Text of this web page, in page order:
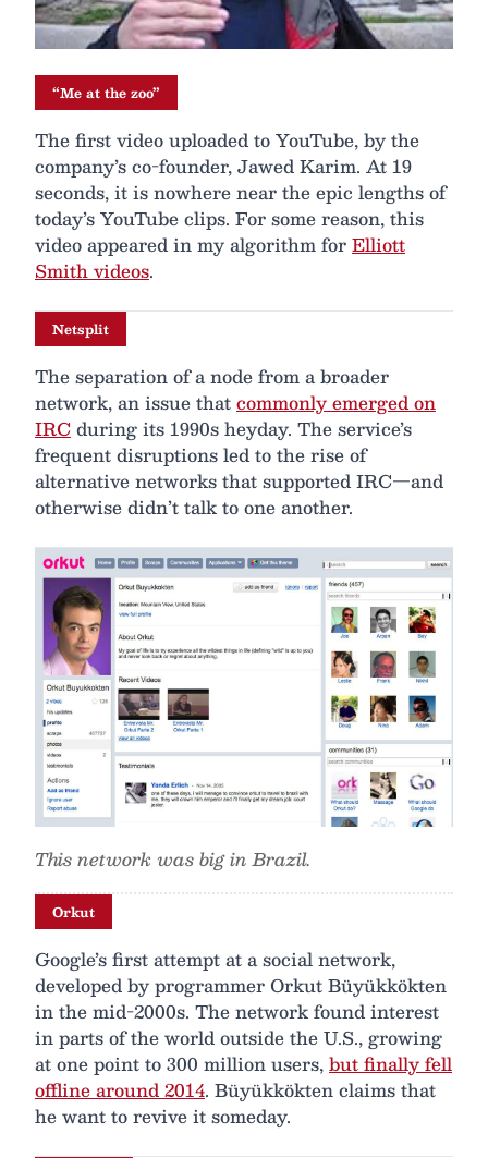
“Me at the zoo”
The first video uploaded to YouTube, by the
company’s co-founder, Jawed Karim. At 19
seconds, it is nowhere near the epic lengths of
today’s YouTube clips. For some reason, this
video appeared in my algorithm forElliott
Smith videos.
Netsplit
The separation of a node from a broader
network, an issue thatcommonly emerged on
IRCduring its 1990s heyday. The service’s
frequent disruptions led to the rise of
alternative networks that supported IRC—and
otherwise didn’t talk to one another.
This network was big in Brazil.
Orkut
Google’s first attempt at a social network,
developed by programmer Orkut Büyükkökten
in the mid-2000s. The network found interest
in parts of the world outside the U.S., growing
at one point to 300 million users,but finally fell
offline around 2014. Büyükkökten claims that
he want to revive it someday.